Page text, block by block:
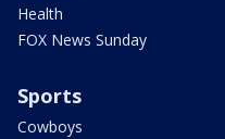
Health
FOX News Sunday
Sports
Cowboys